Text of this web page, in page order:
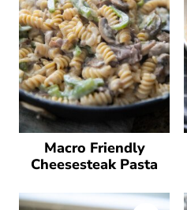
Macro Friendly
Cheesesteak Pasta